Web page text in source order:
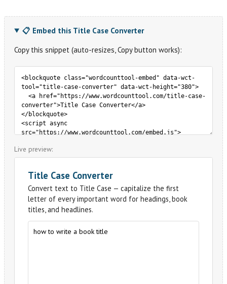
📋 Embed this Title Case Converter
Copy this snippet (auto-resizes, Copy button works):
Live preview: